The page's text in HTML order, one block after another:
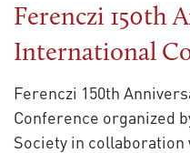
Ferenczi 150th
International
Ferenczi 150th
Conference organized
Society in